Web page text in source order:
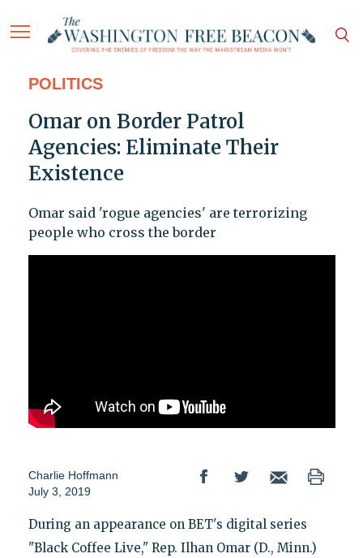
POLITICS
Omar on Border Patrol
Agencies: Eliminate Their
Existence
Omar said 'rogue agencies' are terrorizing
people who cross the border
Charlie Hoffmann
July 3, 2019
During an appearance on BET's digital series
"Black Coffee Live," Rep. Ilhan Omar (D., Minn.)